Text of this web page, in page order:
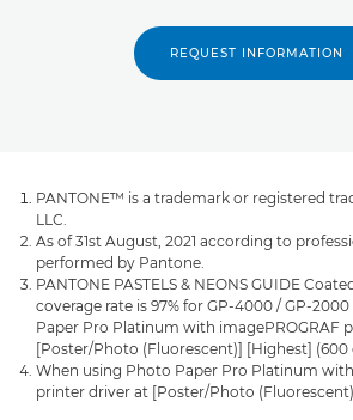
REQUEST INFORMATION
PANTONE™ is a trademark or registered
LLC.
As of 31st August, 2021 according to
performed by Pantone.
PANTONE PASTELS & NEONS GUIDE
coverage rate is 97% for GP-4000 / GP-
Paper Pro Platinum with imagePROGRAF
[Poster/Photo (Fluorescent)] [Highest] (600
When using Photo Paper Pro Platinum
printer driver at [Poster/Photo